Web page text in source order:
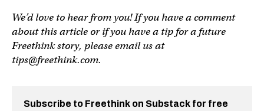
We’d love to hear from you! If you have a comment
about this article or if you have a tip for a future
Freethink story, please email us at
tips@freethink.com.
Subscribe to Freethink on Substack for free